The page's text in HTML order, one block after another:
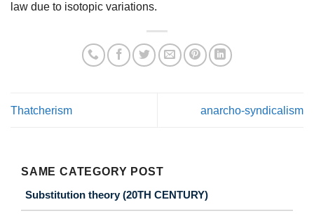
law due to isotopic variations.
Thatcherism anarcho-syndicalism
SAME CATEGORY POST
Substitution theory (20TH CENTURY)